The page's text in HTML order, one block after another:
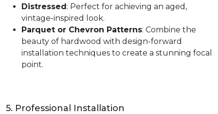
Distressed: Perfect for achieving an aged,
vintage-inspired look.
Parquet or Chevron Patterns: Combine the
beauty of hardwood with design-forward
installation techniques to create a stunning focal
point.
5. Professional Installation